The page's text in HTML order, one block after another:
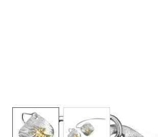
View larger imageView larger image